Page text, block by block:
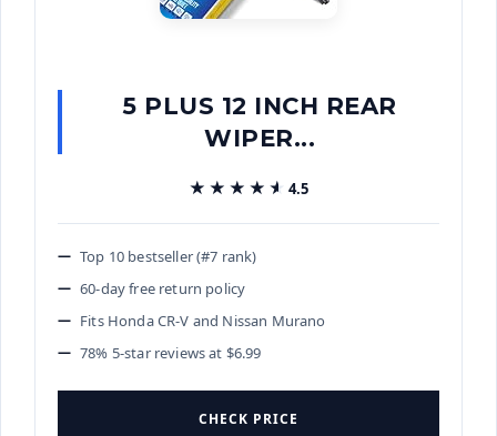
5 PLUS 12 INCH REAR
WIPER...
★★★★★
★★★★★ 4.5
Top 10 bestseller (#7 rank)
60-day free return policy
Fits Honda CR-V and Nissan Murano
78% 5-star reviews at $6.99
CHECK PRICE